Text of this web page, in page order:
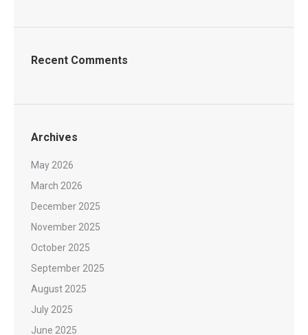
Recent Comments
Archives
May 2026
March 2026
December 2025
November 2025
October 2025
September 2025
August 2025
July 2025
June 2025